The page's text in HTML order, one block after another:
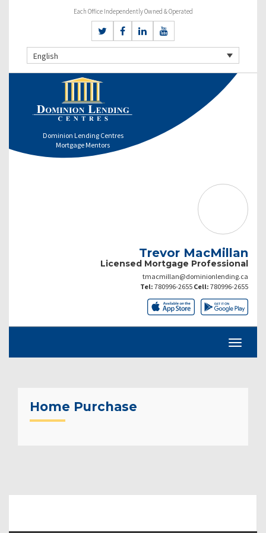
Each Office Independently Owned & Operated
English
Dominion Lending Centres
Mortgage Mentors
Trevor MacMillan
Licensed Mortgage Professional
tmacmillan@dominionlending.ca
Tel: 780996-2655 Cell: 780996-2655
Home Purchase